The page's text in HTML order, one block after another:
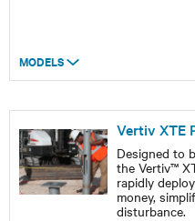
MODELS
Vertiv XTE
Designed to
the Vertiv™
rapidly
money,
disturbance.